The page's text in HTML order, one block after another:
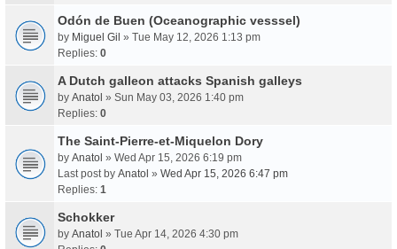
Odón de Buen (Oceanographic vesssel)
by Miguel Gil » Tue May 12, 2026 1:13 pm
Replies: 0
A Dutch galleon attacks Spanish galleys
by Anatol » Sun May 03, 2026 1:40 pm
Replies: 0
The Saint-Pierre-et-Miquelon Dory
by Anatol » Wed Apr 15, 2026 6:19 pm
Last post by Anatol » Wed Apr 15, 2026 6:47 pm
Replies: 1
Schokker
by Anatol » Tue Apr 14, 2026 4:30 pm